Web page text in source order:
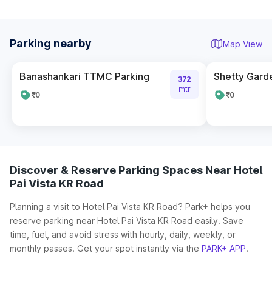
Parking nearby Map View
Banashankari TTMC Parking
₹0
372
mtr
Shetty
₹0
Discover & Reserve Parking Spaces Near Hotel
Pai Vista KR Road
Planning a visit to Hotel Pai Vista KR Road? Park+ helps you
reserve parking near Hotel Pai Vista KR Road easily. Save
time, fuel, and avoid stress with hourly, daily, weekly, or
monthly passes. Get your spot instantly via the PARK+ APP.